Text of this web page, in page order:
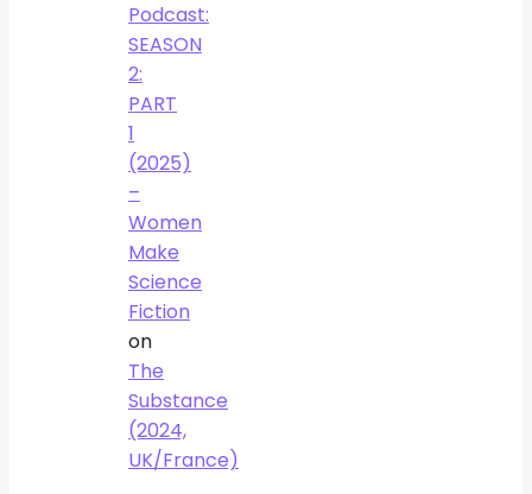
Podcast:
SEASON
2:
PART
1
(2025)
–
Women
Make
Science
Fiction
on
The
Substance
(2024,
UK/France)